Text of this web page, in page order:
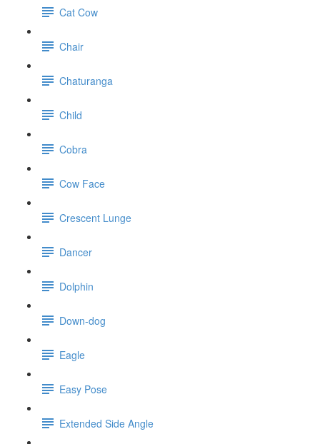
Cat Cow
Chair
Chaturanga
Child
Cobra
Cow Face
Crescent Lunge
Dancer
Dolphin
Down-dog
Eagle
Easy Pose
Extended Side Angle